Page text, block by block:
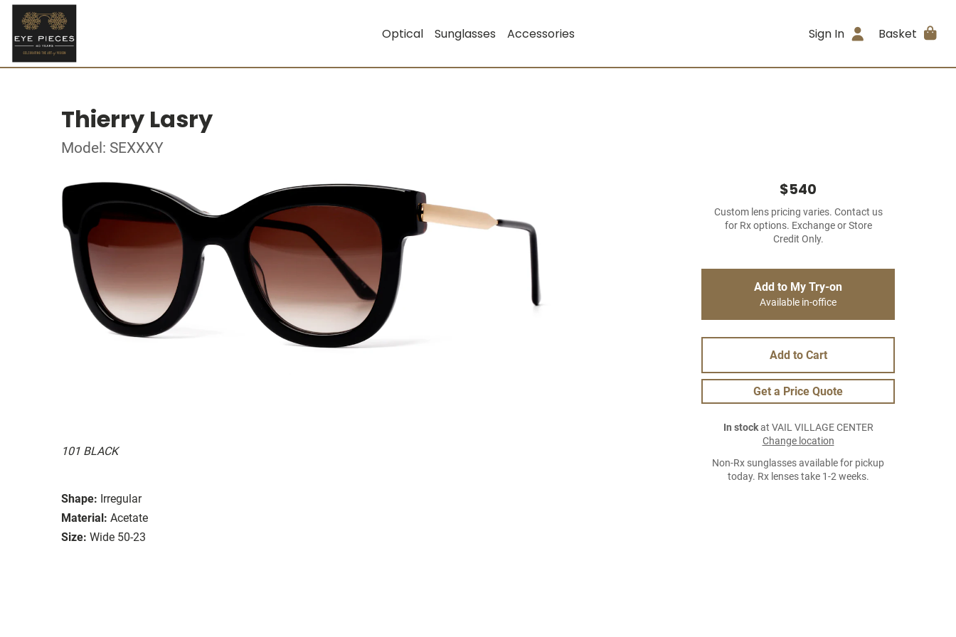
Optical Sunglasses Accessories Sign In Basket
Thierry Lasry
Model: SEXXXY
101 BLACK
Shape: Irregular
Material: Acetate
Size: Wide 50-23
$540
Custom lens pricing varies. Contact us
for Rx options. Exchange or Store
Credit Only.
Add to My Try-on
Available in-office
Add to Cart
Get a Price Quote
In stockat VAIL VILLAGE CENTER
Change location
Non-Rx sunglasses available for pickup
today. Rx lenses take 1-2 weeks.